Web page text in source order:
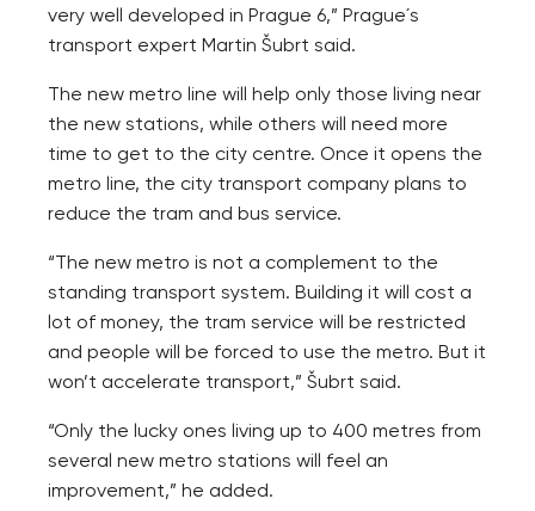
very well developed in Prague 6,” Prague´s
transport expert Martin Šubrt said.
The new metro line will help only those living near
the new stations, while others will need more
time to get to the city centre. Once it opens the
metro line, the city transport company plans to
reduce the tram and bus service.
“The new metro is not a complement to the
standing transport system. Building it will cost a
lot of money, the tram service will be restricted
and people will be forced to use the metro. But it
won’t accelerate transport,” Šubrt said.
“Only the lucky ones living up to 400 metres from
several new metro stations will feel an
improvement,” he added.